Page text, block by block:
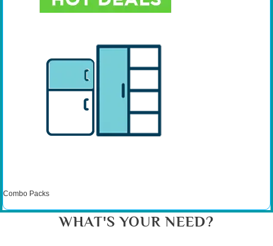
Combo Packs
WHAT'S YOUR NEED?